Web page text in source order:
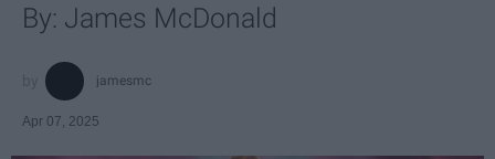
By: James McDonald
jamesmc
Apr 07, 2025